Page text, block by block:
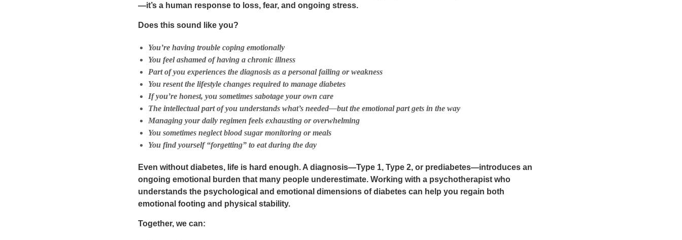
—it’s a human response to loss, fear, and ongoing stress.
Does this sound like you?
You’re having trouble coping emotionally
You feel ashamed of having a chronic illness
Part of you experiences the diagnosis as a personal failing or weakness
You resent the lifestyle changes required to manage diabetes
If you’re honest, you sometimes sabotage your own care
The intellectualpart of you understands what’s needed—but the emotionalpart gets in the way
Managing your daily regimen feels exhausting or overwhelming
You sometimes neglect blood sugar monitoring or meals
You find yourself “forgetting” to eat during the day
Even without diabetes, life is hard enough. A diagnosis—Type 1, Type 2, or prediabetes—introduces an
ongoing emotional burden that many people underestimate. Working with a psychotherapist who
understands the psychological and emotional dimensions of diabetes can help you regain both
emotional footing and physical stability.
Together, we can: